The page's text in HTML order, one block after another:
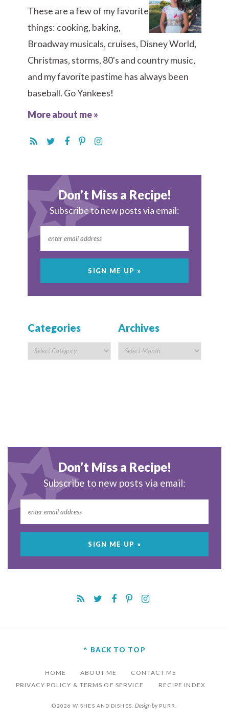
These are a few of my favorite
things: cooking, baking,
Broadway musicals, cruises, Disney World,
Christmas, storms, 80's and country music,
and my favorite pastime has always been
baseball. Go Yankees!
More about me »
Don’t Miss a Recipe!
Subscribe to new posts via email:
Categories Archives
Don’t Miss a Recipe!
Subscribe to new posts via email:
^ BACK TO TOP
HOME ABOUT ME
CONTACT ME
PRIVACY POLICY & TERMS OF SERVICE
RECIPE INDEX
©2026 WISHES AND DISHES. Design by PURR